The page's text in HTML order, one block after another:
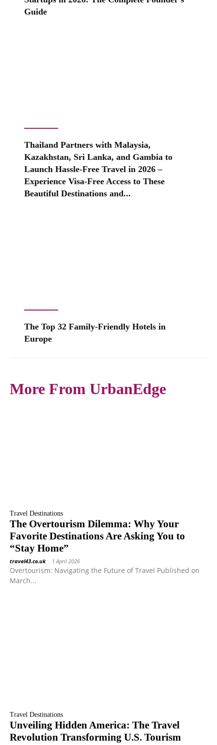
Guide
Thailand Partners with Malaysia,
Kazakhstan, Sri Lanka, and Gambia to
Launch Hassle-Free Travel in 2026 –
Experience Visa-Free Access to These
Beautiful Destinations and...
The Top 32 Family-Friendly Hotels in
Europe
More From UrbanEdge
Travel Destinations
The Overtourism Dilemma: Why Your
Favorite Destinations Are Asking You to
“Stay Home”
travel43.co.uk - 1 April 2026
Overtourism: Navigating the Future of Travel Published on
March...
Travel Destinations
Unveiling Hidden America: The Travel
Revolution Transforming U.S. Tourism